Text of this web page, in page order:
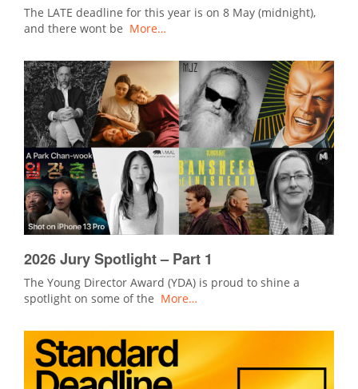
The LATE deadline for this year is on 8 May (midnight),
and there wont be More…
2026 Jury Spotlight – Part 1
The Young Director Award (YDA) is proud to shine a
spotlight on some of the More…